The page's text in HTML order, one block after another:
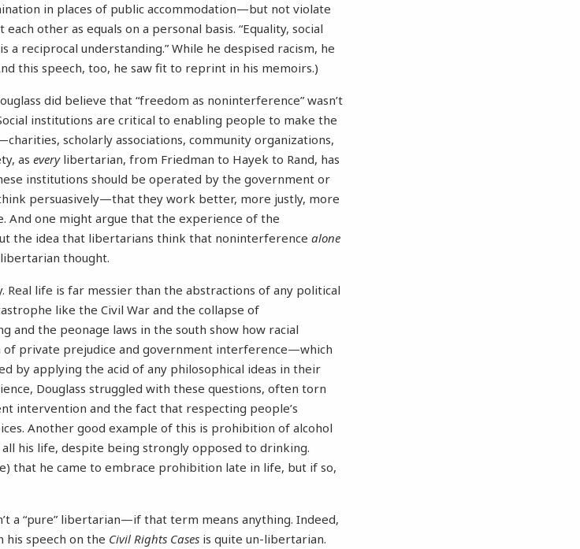
in places of public accommodation—but not violate
other as equals on a personal basis. “Equality, social
a reciprocal understanding.” While he despised racism, he
this speech, too, he saw fit to reprint in his memoirs.)
did believe that “freedom as noninterference” wasn’t
institutions are critical to enabling people to make the
scholarly associations, community organizations,
aseverylibertarian, from Friedman to Hayek to Rand, has
institutions should be operated by the government or
persuasively—that they work better, more justly, more
And one might argue that the experience of the
the idea that libertarians think that noninterferencealone
thought.
life is far messier than the abstractions of any political
like the Civil War and the collapse of
and the peonage laws in the south show how racial
of private prejudice and government interference—which
by applying the acid of any philosophical ideas in their
Douglass struggled with these questions, often torn
intervention and the fact that respecting people’s
Another good example of this is prohibition of alcohol
his life, despite being strongly opposed to drinking.
that he came to embrace prohibition late in life, but if so,
a “pure” libertarian—if that term means anything. Indeed,
his speech on the Civil Rights Cases is quite un-libertarian.